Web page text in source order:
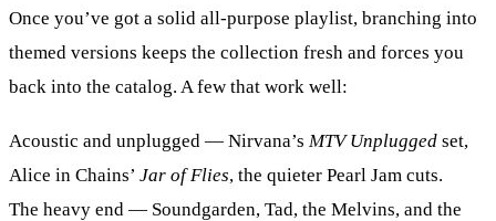
Once you’ve got a solid all-purpose playlist, branching into
themed versions keeps the collection fresh and forces you
back into the catalog. A few that work well:
Acoustic and unplugged — Nirvana’s MTV Unplugged set,
Alice in Chains’ Jar of Flies, the quieter Pearl Jam cuts.
The heavy end — Soundgarden, Tad, the Melvins, and the